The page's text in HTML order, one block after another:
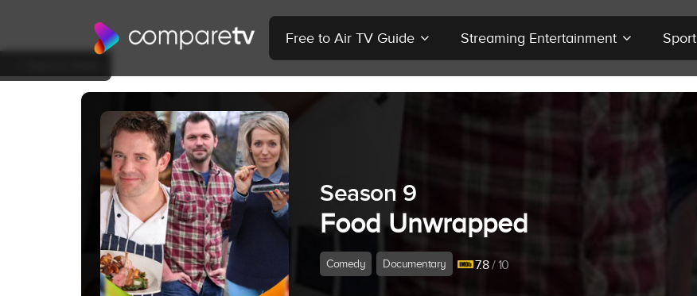
Free to Air TV Guide Streaming Entertainment Sport
Season 9
Food Unwrapped
Comedy Documentary 7.8/ 10